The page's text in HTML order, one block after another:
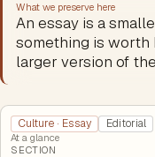
What we preserve here
An essay is a
something is worth
larger version of
Culture · Essay Editorial
At a glance
SECTION